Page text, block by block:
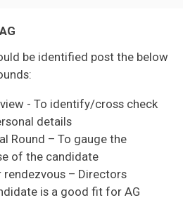
be identified post the below
- To identify/cross check
details
Round – To gauge the
of the candidate
rendezvous – Directors
is a good fit for AG